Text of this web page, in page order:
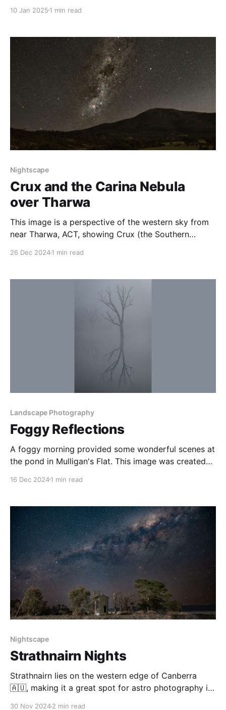
experimenting with some deep sky imagery,
Milky Way Core is out of sight, and constellations like
Orion are in the sky. This image shows the
10 Jan 2025 1 min read
Nightscape
Crux and the Carina Nebula
over Tharwa
This image is a perspective of the western sky from
near Tharwa, ACT, showing Crux (the Southern
astronomy legends. At the time of
26 Dec 20241 min read
Landscape Photography
Foggy Reflections
A foggy morning provided some wonderful scenes at
the pond in Mulligan's Flat. This image was created
at the same spot. Mulligan’s Flat is a brilliant wildlife
nights, as well as
16 Dec 20241 min read
Nightscape
Strathnairn Nights
Strathnairn lies on the western edge of Canberra
🇦🇺, making it a great spot for astro photography in
30 Nov 20242 min read